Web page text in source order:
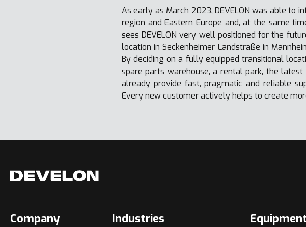
As early as March 2023, DEVELON was able to
region and Eastern Europe and, at the same
sees DEVELON very well positioned for the
location in Seckenheimer Landstraße in
By deciding on a fully equipped transitional
spare parts warehouse, a rental park, the
already provide fast, pragmatic and reliable
Every new customer actively helps to create
Company Industries